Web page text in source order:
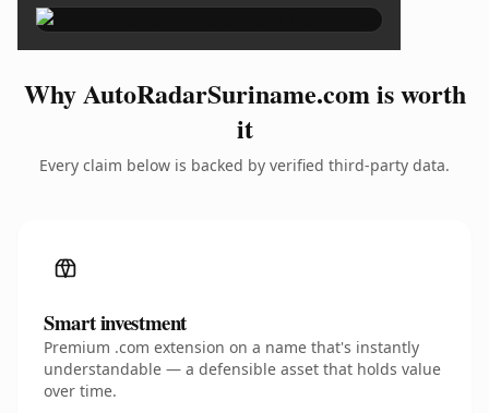
Why AutoRadarSuriname.com is worth
it
Every claim below is backed by verified third-party data.
Smart investment
Premium .com extension on a name that's instantly
understandable — a defensible asset that holds value
over time.